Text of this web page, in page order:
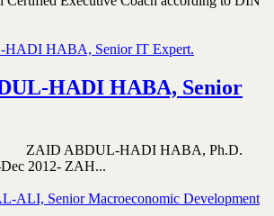
HADI HABA, Senior
HADI HABA, Ph.D.
2012- ZAH...